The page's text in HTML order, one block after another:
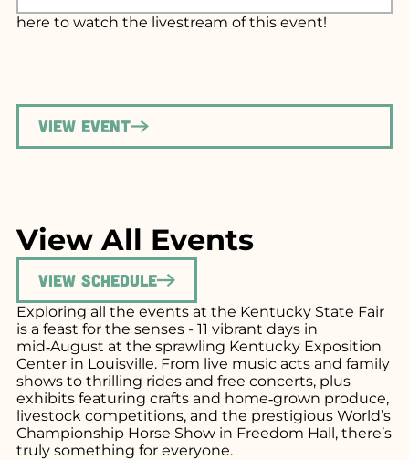
here to watch the livestream of this event!
View Event
View All Events
View Schedule
Exploring all the events at the Kentucky State Fair
is a feast for the senses - 11 vibrant days in
mid‑August at the sprawling Kentucky Exposition
Center in Louisville. From live music acts and family
shows to thrilling rides and free concerts, plus
exhibits featuring crafts and home‑grown produce,
livestock competitions, and the prestigious World’s
Championship Horse Show in Freedom Hall, there’s
truly something for everyone.